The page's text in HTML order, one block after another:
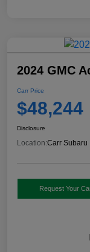
2024 GMC
Carr Price
$48,244
Disclosure
Location:Carr Subaru
Request Your